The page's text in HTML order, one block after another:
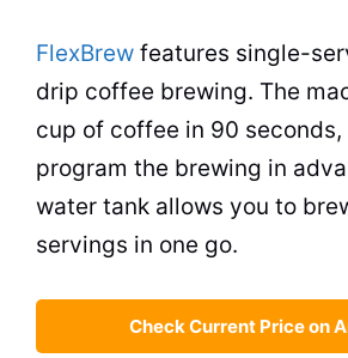
FlexBrew features single-
drip coffee brewing. The
cup of coffee in 90 seconds,
program the brewing in
water tank allows you to
servings in one go.
Check Current Price on